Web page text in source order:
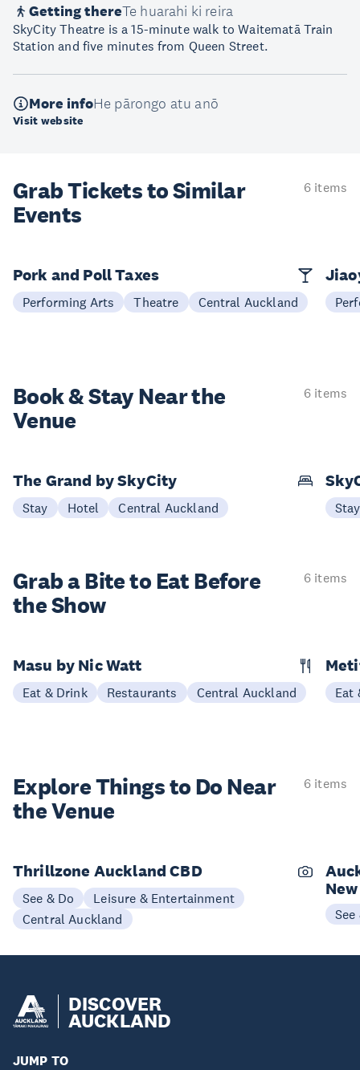
Getting thereTe huarahi ki reira
SkyCity Theatre is a 15-minute walk to Waitematā Train
Station and five minutes from Queen Street.
More infoHe pārongo atu anō
Visit website
Grab Tickets to Similar
Events
6 items
Pork and Poll Taxes
Performing Arts Theatre Central Auckland
Book & StayNear the
Venue
6 items
The Grand by SkyCity
Stay Hotel Central Auckland Stay
Grab a Bite to Eat Before
the Show
6 items
Masu by Nic Watt
Eat & Drink Restaurants Central Auckland Eat
Explore Things to Do Near
the Venue
6 items
Thrillzone Auckland CBD
See & Do
Leisure & Entertainment
Central Auckland
See
DISCOVER
AUCKLAND
JUMP TO